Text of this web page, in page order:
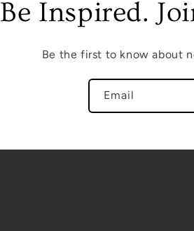
Be Inspired.
Be the first to know about
Email